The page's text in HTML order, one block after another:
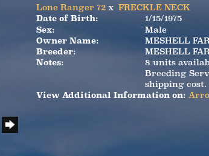
Lone Ranger 72x FRECKLE NECK
Date of Birth:
1/15/1975
Sex:
Male
Owner Name:
MESHELL
Breeder:
MESHELL
Notes:
8 units
Breeding
shipping cost.
View Additional Information on: